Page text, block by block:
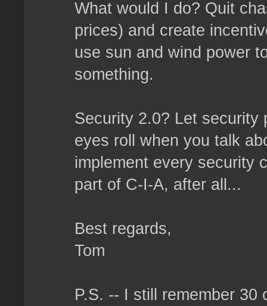
What would I do? Quit
prices) and create
use sun and wind power
something.
Security 2.0? Let security
eyes roll when you talk
implement every security
part of C-I-A, after all...
Best regards,
Tom
P.S. -- I still remember